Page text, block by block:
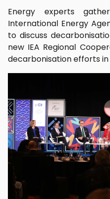
Energy experts
International Energy
to discuss
new IEA Regional
decarbonisation efforts in